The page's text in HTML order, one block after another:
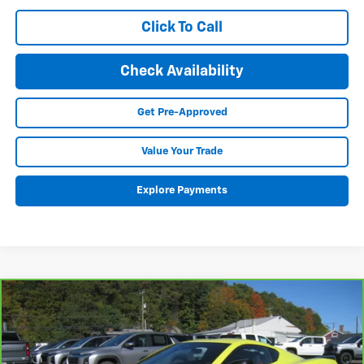
Click To Call
Check Availability
Get Pre-Approved
Value Your Trade
Explore Payments
CarBravo 2024 Chevrolet Corvette Stingray
3LT
VIN:1G1YC2D49R5101534Stock:25035AModel:1YC07
BUY FINANCE
Compare Vehicle